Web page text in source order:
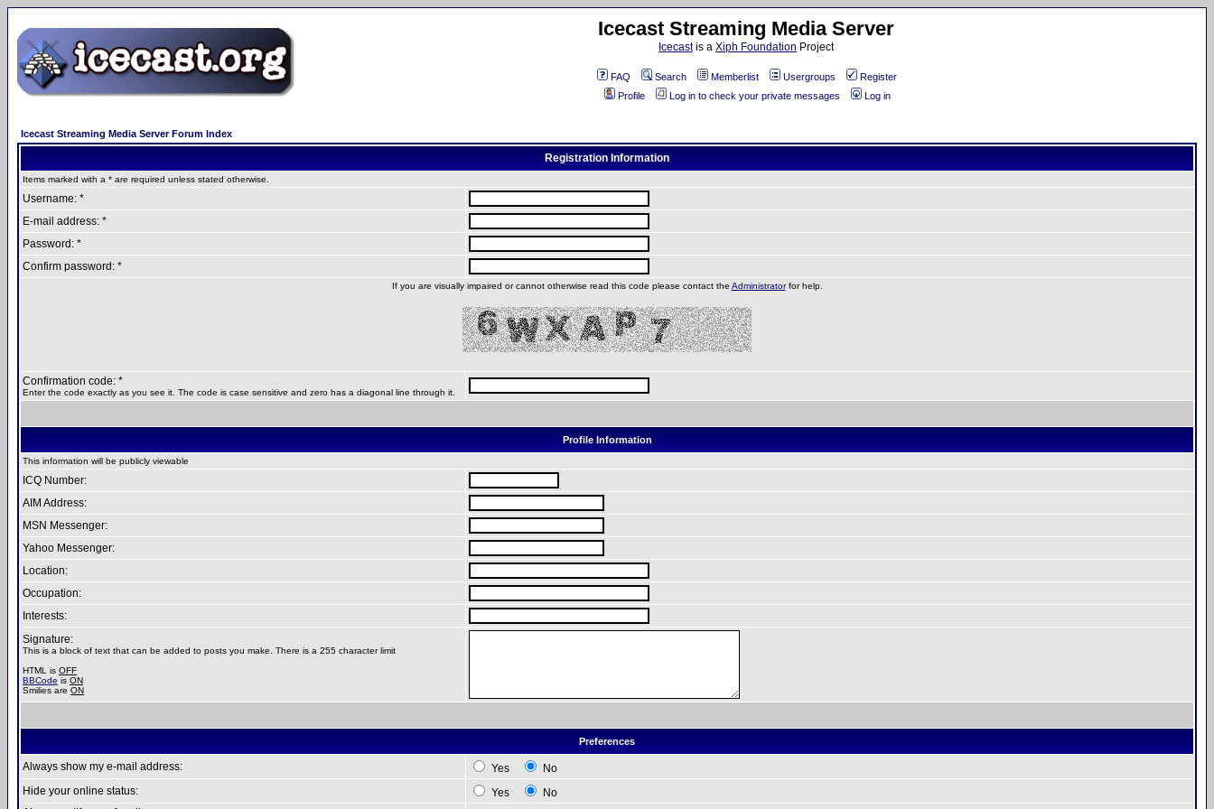
Icecast Streaming Media Server
Icecastis a Xiph Foundation Project
FAQ Search Memberlist Usergroups
Register
Profile
Log in to check your private messages Log in
Icecast Streaming Media Server Forum Index
Registration Information
Items marked with a * are required unless stated otherwise.
Username: *
E-mail address: *
Password: *
Confirm password: *
If you are visually impaired or cannot otherwise read this code please contact the Administratorfor help.
Confirmation code: *
Enter the code exactly as you see it. The code is case sensitive and zero has a diagonal line through it.
Profile Information
This information will be publicly viewable
ICQ Number:
AIM Address:
MSN Messenger:
Yahoo Messenger:
Location:
Occupation:
Interests:
Signature:
This is a block of text that can be added to posts you make. There is a 255 character limit
HTML is OFF
BBCode is ON
Smilies are ON
Preferences
Always show my e-mail address: Yes
No
Hide your online status:
Yes
No